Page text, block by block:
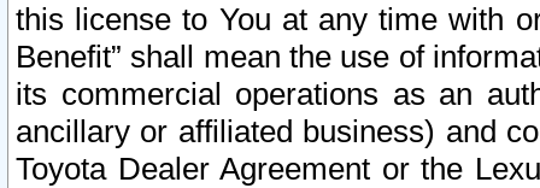
this license to You at any time with
Benefit” shall mean the use of
its commercial operations as an
ancillary or affiliated business) and
Toyota Dealer Agreement or the